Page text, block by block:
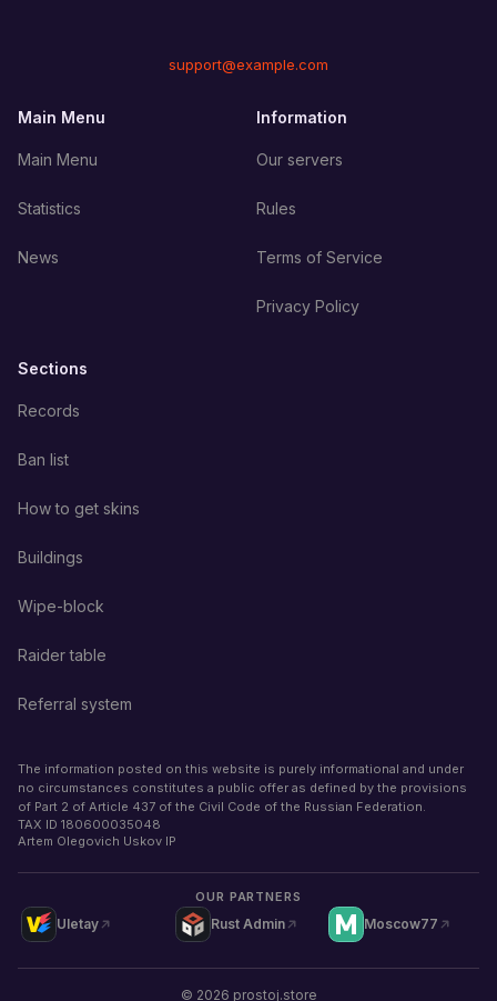
support@example.com
Main Menu
Main Menu
Statistics
News
Information
Our servers
Rules
Terms of Service
Privacy Policy
Sections
Records
Ban list
How to get skins
Buildings
Wipe-block
Raider table
Referral system
The information posted on this website is purely informational and under
no circumstances constitutes a public offer as defined by the provisions
of Part 2 of Article 437 of the Civil Code of the Russian Federation.
TAX ID 180600035048
Artem Olegovich Uskov IP
OUR PARTNERS
Uletay Rust Admin Moscow77
© 2026 prostoj.store